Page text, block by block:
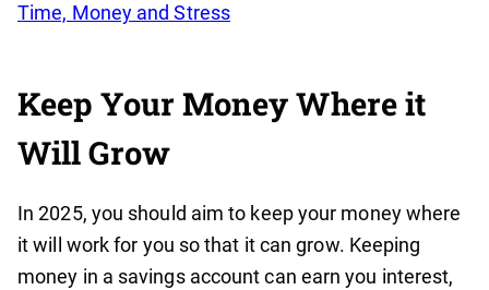
Time, Money and Stress
Keep Your Money Where it
Will Grow
In 2025, you should aim to keep your money where
it will work for you so that it can grow. Keeping
money in a savings account can earn you interest,